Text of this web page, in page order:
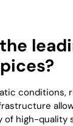
conditions,
of high-quality